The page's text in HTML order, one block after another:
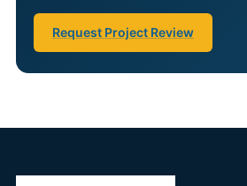
Request Project Review